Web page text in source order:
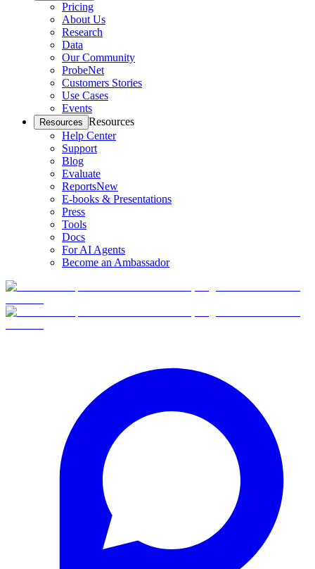
Pricing
About Us
Research
Data
Our Community
ProbeNet
Customers Stories
Use Cases
Events
Resources Resources
Help Center
Support
Blog
Evaluate
ReportsNew
E-books & Presentations
Press
Tools
Docs
For AI Agents
Become an Ambassador